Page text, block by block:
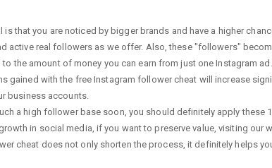
that you are noticed by bigger brands and have a higher
real followers as we offer. Also, these "followers"
the amount of money you can earn from just one Instagram
with the free Instagram follower cheat will increase
business accounts.
a high follower base soon, you should definitely apply these
in social media, if you want to preserve value, visiting our
cheat does not only shorten the process, it definitely helps